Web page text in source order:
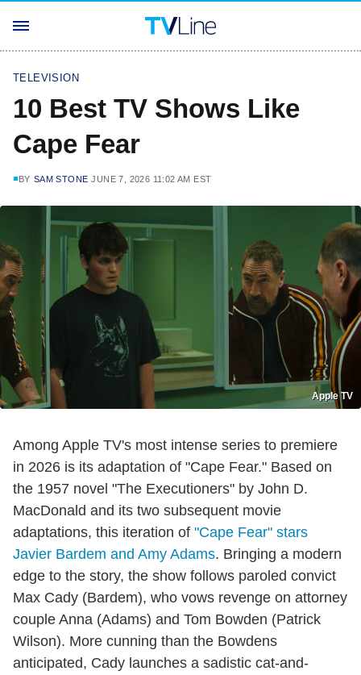
TELEVISION
10 Best TV Shows Like
Cape Fear
BY SAM STONE JUNE 7, 2026 11:02 AM EST
Apple TV
Among Apple TV's most intense series to premiere
in 2026 is its adaptation of "Cape Fear." Based on
the 1957 novel "The Executioners" by John D.
MacDonald and its two subsequent movie
adaptations, this iteration of "Cape Fear" stars
Javier Bardem and Amy Adams. Bringing a modern
edge to the story, the show follows paroled convict
Max Cady (Bardem), who vows revenge on attorney
couple Anna (Adams) and Tom Bowden (Patrick
Wilson). More cunning than the Bowdens
anticipated, Cady launches a sadistic cat-and-